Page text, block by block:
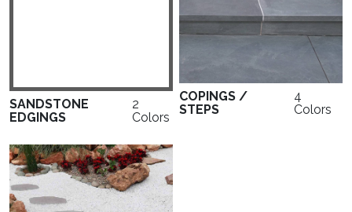
SANDSTONE
EDGINGS
2
Colors
COPINGS /
STEPS
4
Colors